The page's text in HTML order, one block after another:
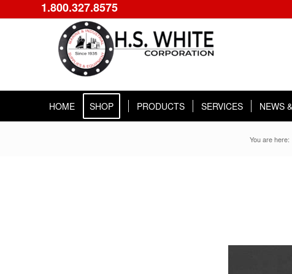
1.800.327.8575
HOME SHOP PRODUCTS SERVICES NEWS
You are here: